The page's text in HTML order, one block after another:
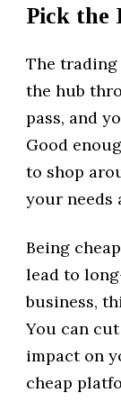
Pick the
The
the hub
pass, and
Good
to shop
your needs
Being
lead to
business,
You can
impact on
cheap